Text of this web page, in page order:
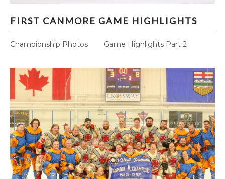
FIRST CANMORE GAME HIGHLIGHTS
Championship Photos Game Highlights Part 2